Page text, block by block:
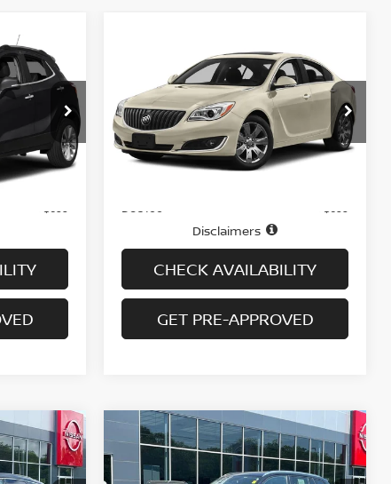
Ext. Int.
BUICK REGALAWD
VIN:2G4GL5EX4G9131422Stock:
Model:4GC69
In-stock 46,330 mi Ext. Int.
$15,694
PRICE
Less
Doc fee
Disclaimers
CHECK AVAILABILITY
GET PRE-APPROVED
2016BMW X3 XDRIVE28I
AWD 4DR SAV
$17,694
PRICE
Compare Vehicle